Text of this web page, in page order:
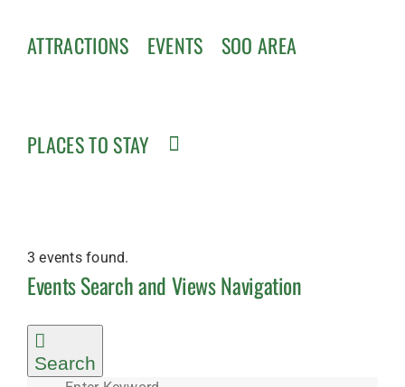
ATTRACTIONS EVENTS SOO AREA
PLACES TO STAY
3 events found.
Events
for
Events Search and Views Navigation
Search